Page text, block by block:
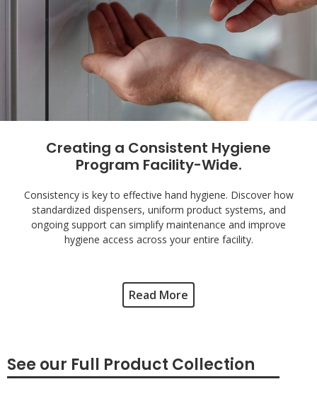
Creating a Consistent Hygiene
Program Facility-Wide.
Consistency is key to effective hand hygiene. Discover how
standardized dispensers, uniform product systems, and
ongoing support can simplify maintenance and improve
hygiene access across your entire facility.
Read More
See our Full Product Collection